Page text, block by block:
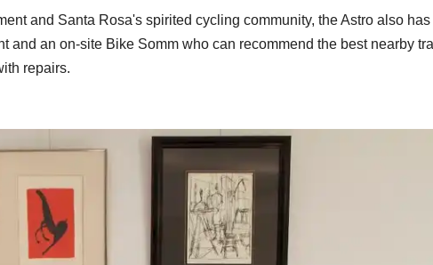
and Santa Rosa's spirited cycling community, the Astro also
and an on-site Bike Somm who can recommend the best nearby
repairs.